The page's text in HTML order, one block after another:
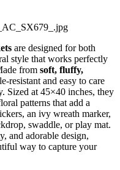
are designed for both
style that works perfectly
from soft, fluffy,
resistant and easy to care
Sized at 45×40 inches, they
patterns that add a
an ivy wreath marker,
swaddle, or play mat.
and adorable design,
way to capture your